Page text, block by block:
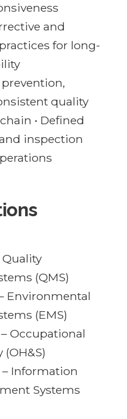
and
for long-
quality
• Defined
inspection
Quality
(QMS)
– Environmental
(EMS)
– Occupational
(OH&S)
– Information
Systems